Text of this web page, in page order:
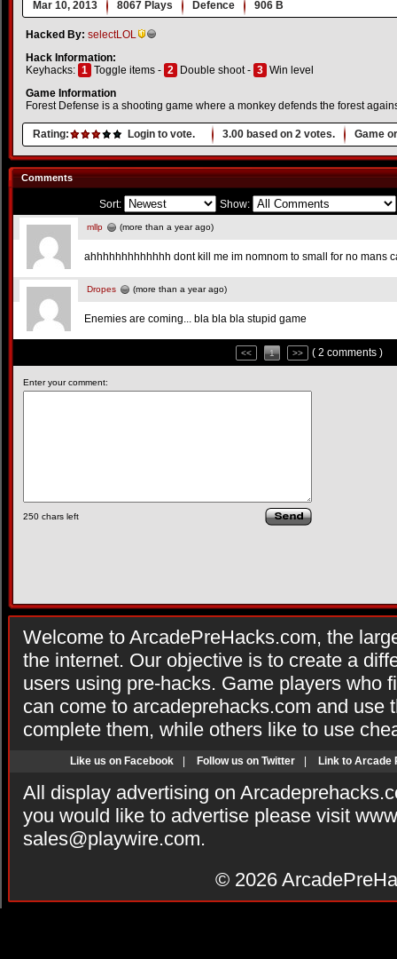
Mar 10, 2013 8067 Plays Defence 906 B
Hacked By: selectLOL
Hack Information:
Keyhacks: 1 Toggle items - 2 Double shoot - 3 Win level
Game Information
Forest Defense is a shooting game where a monkey defends the forest
Rating: Login to vote. 3.00 based on 2 votes. Game
Comments
Sort: Show:
mllp (more than a year ago)
ahhhhhhhhhhhhh dont kill me im nomnom to small for no mans
Dropes (more than a year ago)
Enemies are coming... bla bla bla stupid game
<< 1 >> ( 2 comments )
Enter your comment:
250 chars left
Welcome to ArcadePreHacks.com, the
the internet. Our objective is to create a
users using pre-hacks. Game players who
can come to arcadeprehacks.com and use
complete them, while others like to use
Like us on Facebook Follow us on Twitter Link to Arcade
All display advertising on
you would like to advertise please visit
sales@playwire.com.
© 2026